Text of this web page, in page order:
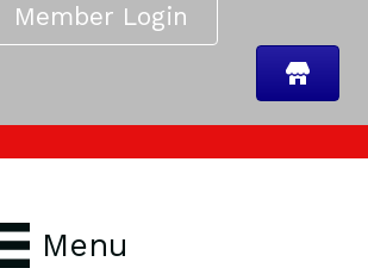
Member Login
Menu